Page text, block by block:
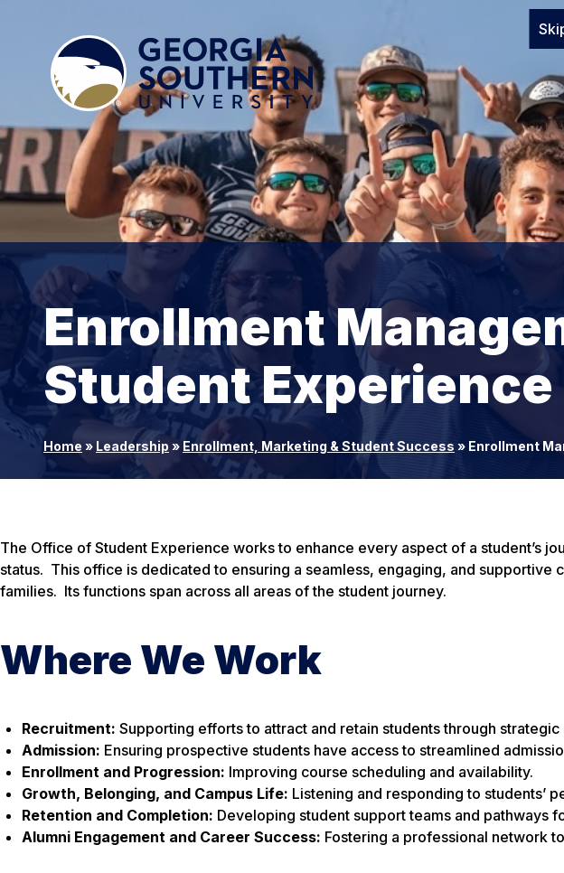
Enrollment
Student Experience
Home » Leadership » Enrollment, Marketing & Student Success » Enrollment
The Office of Student Experience works to enhance every aspect of a student’s
status. This office is dedicated to ensuring a seamless, engaging, and supportive
families. Its functions span across all areas of the student journey.
Where We Work
Recruitment: Supporting efforts to attract and retain students through strategic
Admission: Ensuring prospective students have access to streamlined
Enrollment and Progression: Improving course scheduling and availability.
Growth, Belonging, and Campus Life: Listening and responding to students’
Retention and Completion: Developing student support teams and pathways
Alumni Engagement and Career Success: Fostering a professional network